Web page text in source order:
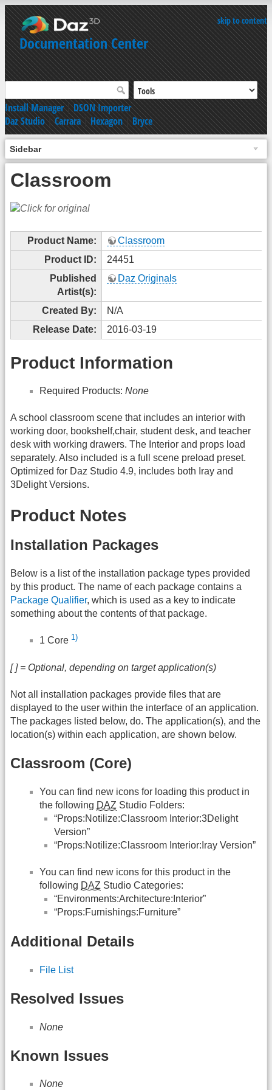
skip to content
Documentation Center
Install Manager|DSON Importer
Daz Studio|Carrara|Hexagon|Bryce
Sidebar
Classroom
Product Name:
Classroom
Product ID:
24451
Published
Artist(s):
Daz Originals
Created By:
N/A
Release Date:
2016-03-19
Product Information
Required Products: None
A school classroom scene that includes an interior with
working door, bookshelf,chair, student desk, and teacher
desk with working drawers. The Interior and props load
separately. Also included is a full scene preload preset.
Optimized for Daz Studio 4.9, includes both Iray and
3Delight Versions.
Product Notes
Installation Packages
Below is a list of the installation package types provided
by this product. The name of each package contains a
Package Qualifier, which is used as a key to indicate
something about the contents of that package.
1 Core 1)
[ ] = Optional, depending on target application(s)
Not all installation packages provide files that are
displayed to the user within the interface of an application.
The packages listed below, do. The application(s), and the
location(s) within each application, are shown below.
Classroom (Core)
You can find new icons for loading this product in
the following DAZ Studio Folders:
“Props:Notilize:Classroom Interior:3Delight
Version”
“Props:Notilize:Classroom Interior:Iray Version”
You can find new icons for this product in the
following DAZ Studio Categories:
“Environments:Architecture:Interior”
“Props:Furnishings:Furniture”
Additional Details
File List
Resolved Issues
None
Known Issues
None